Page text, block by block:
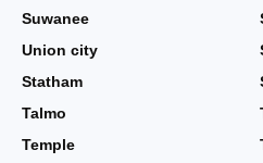
Suwanee
Union city
Statham
Talmo
Temple